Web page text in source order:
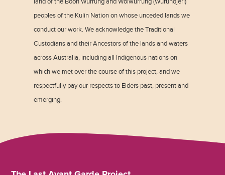
peoples of the Kulin Nation on whose unceded lands we
conduct our work. We acknowledge the Traditional
Custodians and their Ancestors of the lands and waters
across Australia, including all Indigenous nations on
which we met over the course of this project, and we
respectfully pay our respects to Elders past, present and
emerging.